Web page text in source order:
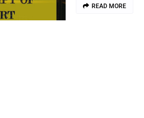
READ MORE